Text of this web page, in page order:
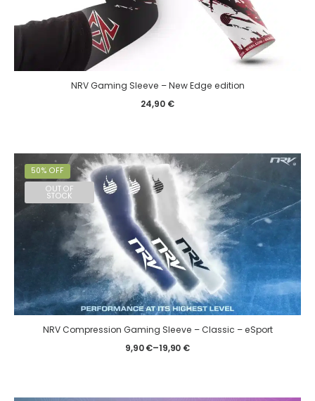
NRV Gaming Sleeve – New Edge edition
24,90 €
50% OFF
OUT OF
STOCK
NRV Compression Gaming Sleeve – Classic – eSport
9,90€–19,90 €